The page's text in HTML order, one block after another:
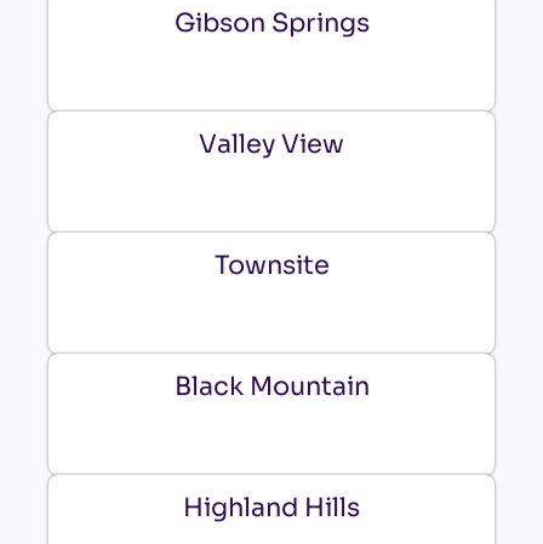
Gibson Springs
Valley View
Townsite
Black Mountain
Highland Hills